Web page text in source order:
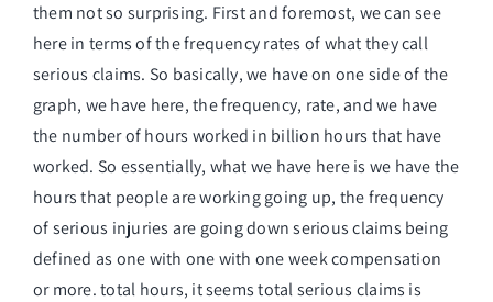
them not so surprising. First and foremost, we can see
here in terms of the frequency rates of what they call
serious claims. So basically, we have on one side of the
graph, we have here, the frequency, rate, and we have
the number of hours worked in billion hours that have
worked. So essentially, what we have here is we have the
hours that people are working going up, the frequency
of serious injuries are going down serious claims being
defined as one with one with one week compensation
or more. total hours, it seems total serious claims is